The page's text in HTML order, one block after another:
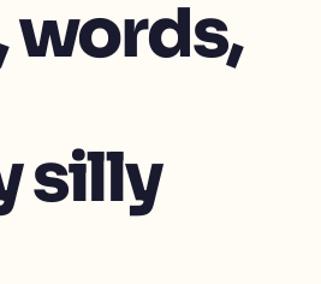
words,
silly